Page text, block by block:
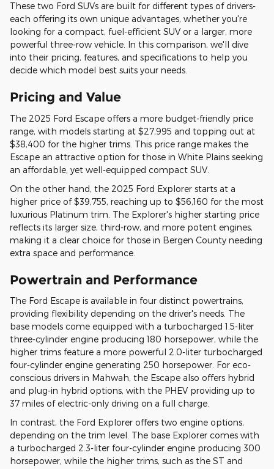
These two Ford SUVs are built for different types of drivers-
each offering its own unique advantages, whether you're
looking for a compact, fuel-efficient SUV or a larger, more
powerful three-row vehicle. In this comparison, we'll dive
into their pricing, features, and specifications to help you
decide which model best suits your needs.
Pricing and Value
The 2025 Ford Escape offers a more budget-friendly price
range, with models starting at $27,995 and topping out at
$38,400 for the higher trims. This price range makes the
Escape an attractive option for those in White Plains seeking
an affordable, yet well-equipped compact SUV.
On the other hand, the 2025 Ford Explorer starts at a
higher price of $39,755, reaching up to $56,160 for the most
luxurious Platinum trim. The Explorer's higher starting price
reflects its larger size, third-row, and more potent engines,
making it a clear choice for those in Bergen County needing
extra space and performance.
Powertrain and Performance
The Ford Escape is available in four distinct powertrains,
providing flexibility depending on the driver's needs. The
base models come equipped with a turbocharged 1.5-liter
three-cylinder engine producing 180 horsepower, while the
higher trims feature a more powerful 2.0-liter turbocharged
four-cylinder engine generating 250 horsepower. For eco-
conscious drivers in Mahwah, the Escape also offers hybrid
and plug-in hybrid options, with the PHEV providing up to
37 miles of electric-only driving on a full charge.
In contrast, the Ford Explorer offers two engine options,
depending on the trim level. The base Explorer comes with
a turbocharged 2.3-liter four-cylinder engine producing 300
horsepower, while the higher trims, such as the ST and